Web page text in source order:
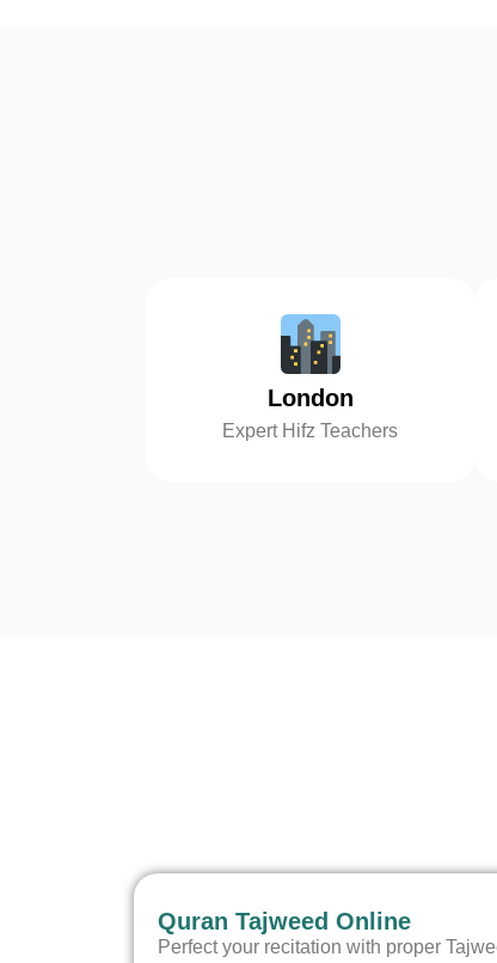
London
Expert Hifz Teachers
Quran Tajweed Online
Perfect your recitation with proper